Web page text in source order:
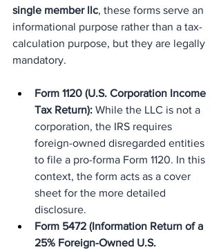
single member llc, these forms serve an
informational purpose rather than a tax-
calculation purpose, but they are legally
mandatory.
Form 1120 (U.S. Corporation Income
Tax Return): While the LLC is not a
corporation, the IRS requires
foreign-owned disregarded entities
to file a pro-forma Form 1120. In this
context, the form acts as a cover
sheet for the more detailed
disclosure.
Form 5472 (Information Return of a
25% Foreign-Owned U.S.